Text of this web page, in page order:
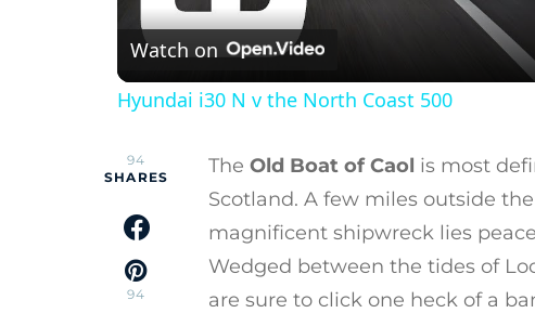
Watch on
Hyundai i30 N v the North Coast 500
94
SHARES
94
The Old Boat of Caol is most
Scotland. A few miles outside
magnificent shipwreck lies
Wedged between the tides of
are sure to click one heck of a